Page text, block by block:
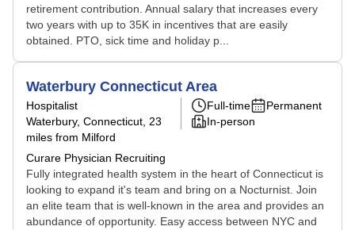
retirement contribution. Annual salary that increases every
two years with up to 35K in incentives that are easily
obtained. PTO, sick time and holiday p...
Waterbury Connecticut Area
Hospitalist
Waterbury, Connecticut , 23
miles from Milford
Curare Physician Recruiting
Full-time
Permanent
In-person
Fully integrated health system in the heart of Connecticut is
looking to expand it's team and bring on a Nocturnist. Join
an elite team that is well-known in the area and provides an
abundance of opportunity. Easy access between NYC and